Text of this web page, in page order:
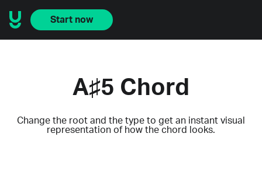
Start now
A♯5 Chord
Change the root and the type to get an instant visual
representation of how the chord looks.